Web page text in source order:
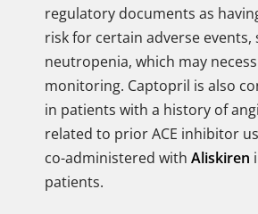
regulatory documents as
risk for certain adverse events,
neutropenia, which may
monitoring. Captopril is also
in patients with a history of
related to prior ACE inhibitor
co-administered with Aliskiren
patients.